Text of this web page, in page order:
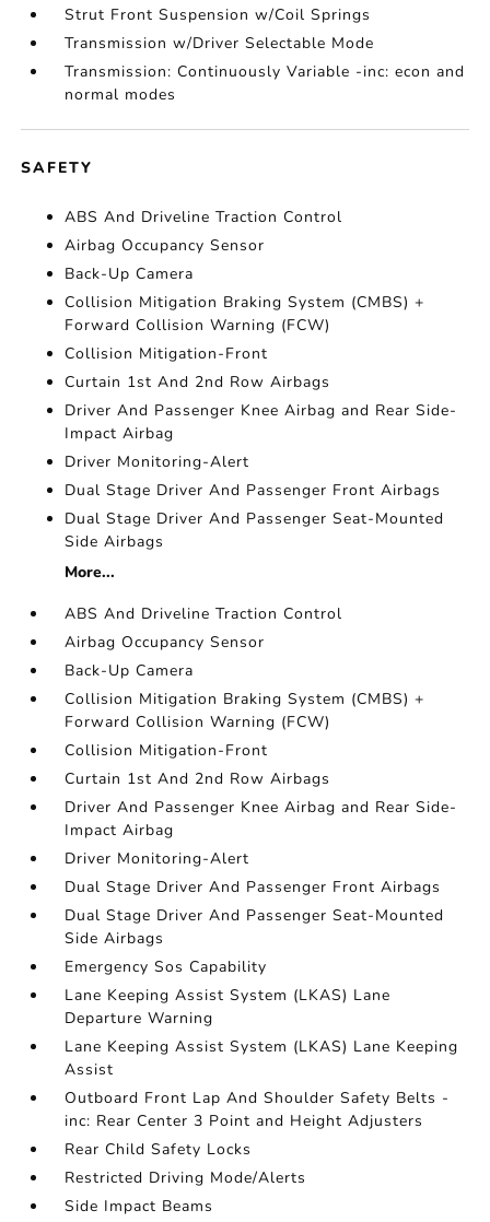
Strut Front Suspension w/Coil Springs
Transmission w/Driver Selectable Mode
Transmission: Continuously Variable -inc: econ and
normal modes
SAFETY
ABS And Driveline Traction Control
Airbag Occupancy Sensor
Back-Up Camera
Collision Mitigation Braking System (CMBS) +
Forward Collision Warning (FCW)
Collision Mitigation-Front
Curtain 1st And 2nd Row Airbags
Driver And Passenger Knee Airbag and Rear Side-
Impact Airbag
Driver Monitoring-Alert
Dual Stage Driver And Passenger Front Airbags
Dual Stage Driver And Passenger Seat-Mounted
Side Airbags
More...
ABS And Driveline Traction Control
Airbag Occupancy Sensor
Back-Up Camera
Collision Mitigation Braking System (CMBS) +
Forward Collision Warning (FCW)
Collision Mitigation-Front
Curtain 1st And 2nd Row Airbags
Driver And Passenger Knee Airbag and Rear Side-
Impact Airbag
Driver Monitoring-Alert
Dual Stage Driver And Passenger Front Airbags
Dual Stage Driver And Passenger Seat-Mounted
Side Airbags
Emergency Sos Capability
Lane Keeping Assist System (LKAS) Lane
Departure Warning
Lane Keeping Assist System (LKAS) Lane Keeping
Assist
Outboard Front Lap And Shoulder Safety Belts -
inc: Rear Center 3 Point and Height Adjusters
Rear Child Safety Locks
Restricted Driving Mode/Alerts
Side Impact Beams